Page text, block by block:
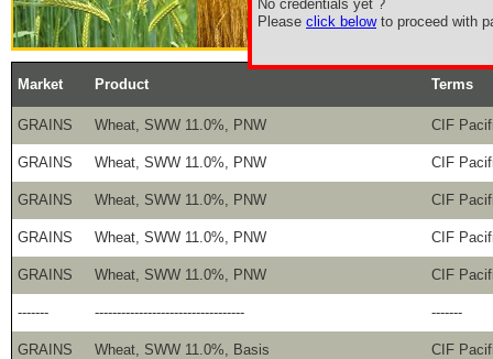
No credentials yet ?
Please click belowto proceed with
Market Product Terms
GRAINS Wheat, SWW 11.0%, PNW CIF
GRAINS Wheat, SWW 11.0%, PNW CIF
GRAINS Wheat, SWW 11.0%, PNW CIF
GRAINS Wheat, SWW 11.0%, PNW CIF
GRAINS Wheat, SWW 11.0%, PNW CIF
------- ---------------------------------- -------
GRAINS Wheat, SWW 11.0%, Basis CIF